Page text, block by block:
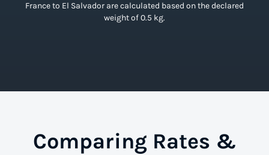
France to El Salvador are calculated based on the declared
weight of 0.5 kg.
Comparing Rates &